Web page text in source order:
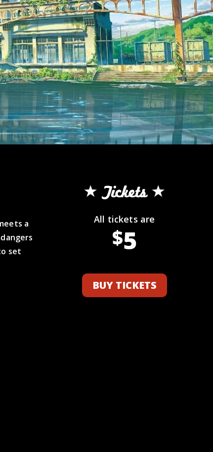
a
set
Tickets
All tickets are
$5
BUY TICKETS